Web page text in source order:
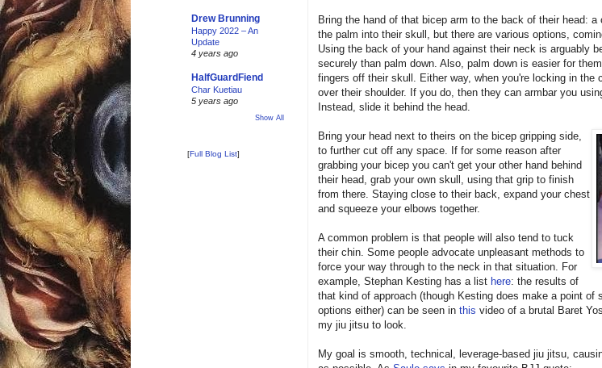
Bring the hand of that bicep arm to the back of their head:
the palm into their skull, but there are various options,
Using the back of your hand against their neck is arguably
securely than palm down. Also, palm down is easier for
fingers off their skull. Either way, when you're locking in the
over their shoulder. If you do, then they can armbar you
Instead, slide it behind the head.
Bring your head next to theirs on the bicep gripping side,
to further cut off any space. If for some reason after
grabbing your bicep you can't get your other hand behind
their head, grab your own skull, using that grip to finish
from there. Staying close to their back, expand your chest
and squeeze your elbows together.
A common problem is that people will also tend to tuck
their chin. Some people advocate unpleasant methods to
force your way through to the neck in that situation. For
example, Stephan Kesting has a list here: the results of
that kind of approach (though Kesting does make a point of
options either) can be seen in this video of a brutal Baret
my jiu jitsu to look.
My goal is smooth, technical, leverage-based jiu jitsu,
Drew Brunning
Happy 2022 – An
Update
4 years ago
HalfGuardFiend
Char Kuetiau
5 years ago
Show All
[Full Blog List]